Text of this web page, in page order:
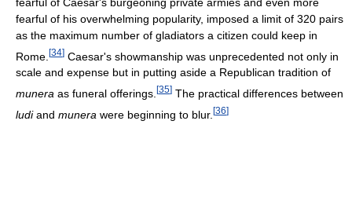
fearful of his overwhelming popularity, imposed a limit of 320 pairs
as the maximum number of gladiators a citizen could keep in
Rome. [34] Caesar's showmanship was unprecedented not only in
scale and expense but in putting aside a Republican tradition of
munera as funeral offerings. [35] The practical differences between
ludiand munera were beginning to blur. [36]